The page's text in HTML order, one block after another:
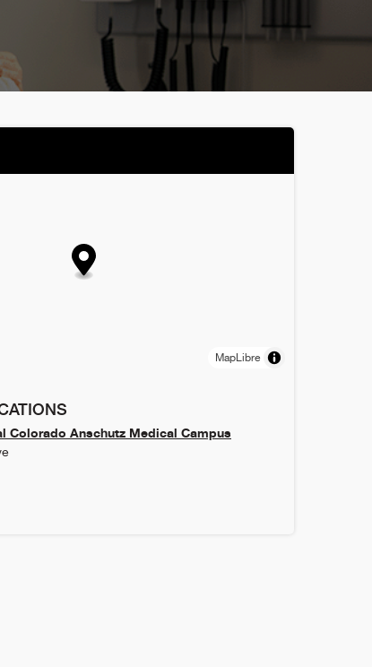
MapLibre
Colorado Anschutz Medical Campus